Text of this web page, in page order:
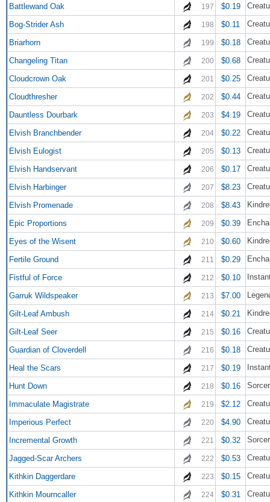
Battlewand Oak 197 $0.19
Bog-Strider Ash 198 $0.11
Briarhorn 199 $0.18
Changeling Titan 200 $0.68
Cloudcrown Oak 201 $0.25
Cloudthresher 202 $0.44
Dauntless Dourbark 203 $4.19
Elvish Branchbender 204 $0.22
Elvish Eulogist 205 $0.13
Elvish Handservant 206 $0.17
Elvish Harbinger 207 $8.23
Elvish Promenade 208 $8.43
Epic Proportions 209 $0.39
Eyes of the Wisent 210 $0.60
Fertile Ground 211 $0.29
Fistful of Force 212 $0.10
Garruk Wildspeaker 213 $7.00
Gilt-Leaf Ambush 214 $0.21
Gilt-Leaf Seer 215 $0.16
Guardian of Cloverdell 216 $0.18
Heal the Scars 217 $0.19
Hunt Down 218 $0.16
Immaculate Magistrate 219 $2.12
Imperious Perfect 220 $4.90
Incremental Growth 221 $0.32
Jagged-Scar Archers 222 $0.53
Kithkin Daggerdare 223 $0.15
Kithkin Mourncaller 224 $0.31